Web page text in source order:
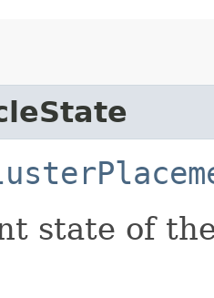
state of